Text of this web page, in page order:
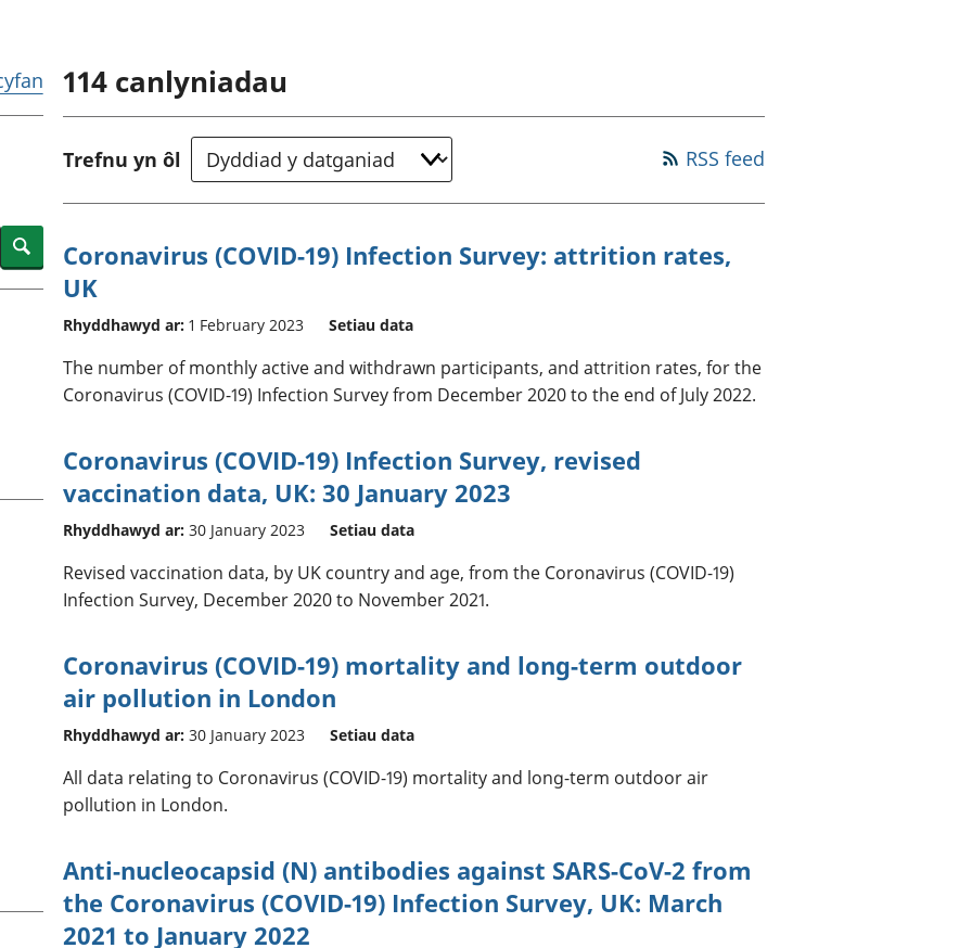
phrisiau
Buddsoddiadau,
pensiynau ac
Cyfrifon gwladol
Search
114 canlyniadau
Trefnu yn ôl RSS feed
Coronavirus (COVID-19) Infection Survey: attrition rates,
UK
Rhyddhawyd ar: 1 February 2023 Setiau data
The number of monthly active and withdrawn participants, and attrition rates, for the
Coronavirus (COVID-19) Infection Survey from December 2020 to the end of July 2022.
Coronavirus (COVID-19) Infection Survey, revised
vaccination data, UK: 30 January 2023
Rhyddhawyd ar: 30 January 2023 Setiau data
Revised vaccination data, by UK country and age, from the Coronavirus (COVID-19)
Infection Survey, December 2020 to November 2021.
Coronavirus (COVID-19) mortality and long-term outdoor
air pollution in London
Rhyddhawyd ar: 30 January 2023 Setiau data
All data relating to Coronavirus (COVID-19) mortality and long-term outdoor air
pollution in London.
Anti-nucleocapsid (N) antibodies against SARS-CoV-2 from
the Coronavirus (COVID-19) Infection Survey, UK: March
2021 to January 2022